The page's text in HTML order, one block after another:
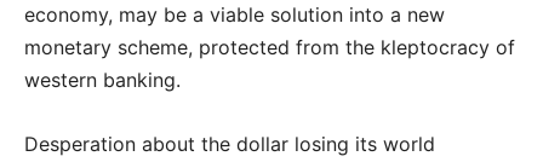
economy, may be a viable solution into a new
monetary scheme, protected from the kleptocracy of
western banking.
Desperation about the dollar losing its world